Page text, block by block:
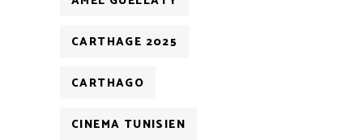
CARTHAGE 2025
CARTHAGO
CINEMA TUNISIEN